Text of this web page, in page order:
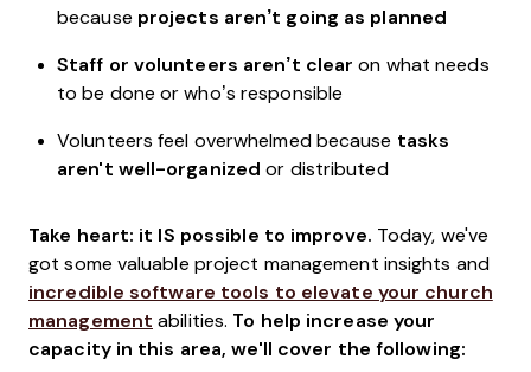
because projects aren’t going as planned
Staff or volunteers aren’t clear on what needs
to be done or who’s responsible
Volunteers feel overwhelmed because tasks
aren't well-organized or distributed
Take heart: it IS possible to improve. Today, we've
got some valuable project management insights and
incredible software tools to elevate your church
management abilities. To help increase your
capacity in this area, we'll cover the following: